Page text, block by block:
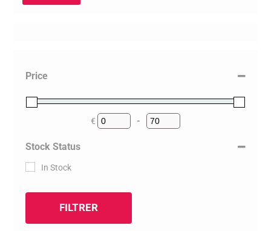
Price
€
Minimum Price
-
Maximum Price
Stock Status
In Stock
FILTRER